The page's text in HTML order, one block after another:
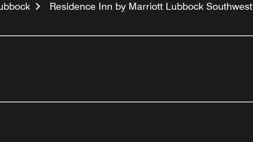
Residence Inn by Marriott Lubbock Southwest